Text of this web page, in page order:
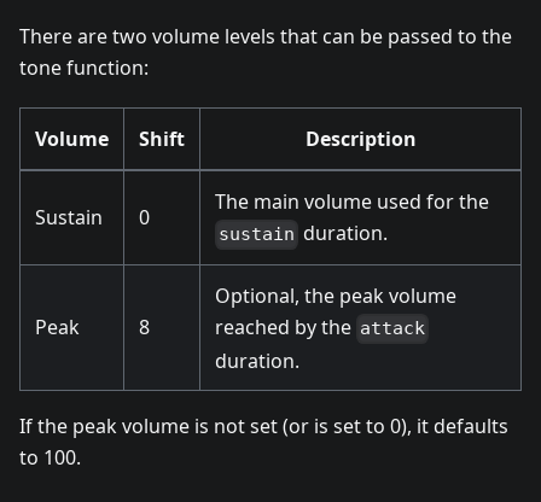
There are two volume levels that can be passed to the
tone function:
Volume Shift Description
Sustain 0
The main volume used for the
sustain duration.
Peak 8
Optional, the peak volume
reached by the attack
duration.
If the peak volume is not set (or is set to 0), it defaults
to 100.